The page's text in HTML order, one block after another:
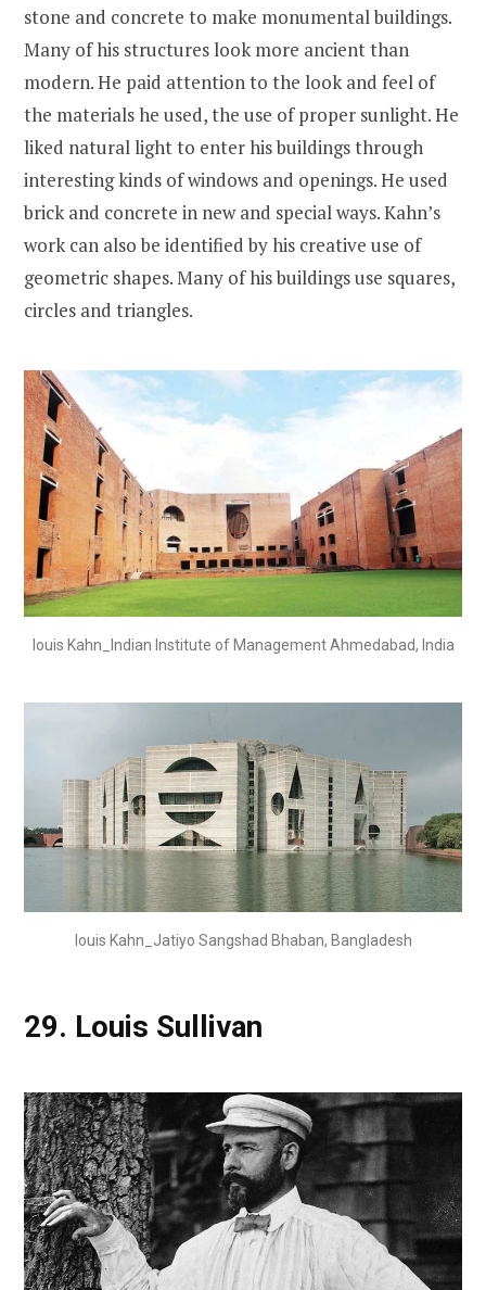
stone and concrete to make monumental buildings.
Many of his structures look more ancient than
modern. He paid attention to the look and feel of
the materials he used, the use of proper sunlight. He
liked natural light to enter his buildings through
interesting kinds of windows and openings. He used
brick and concrete in new and special ways. Kahn’s
work can also be identified by his creative use of
geometric shapes. Many of his buildings use squares,
circles and triangles.
louis Kahn_Indian Institute of Management Ahmedabad, India
louis Kahn_Jatiyo Sangshad Bhaban, Bangladesh
29. Louis Sullivan